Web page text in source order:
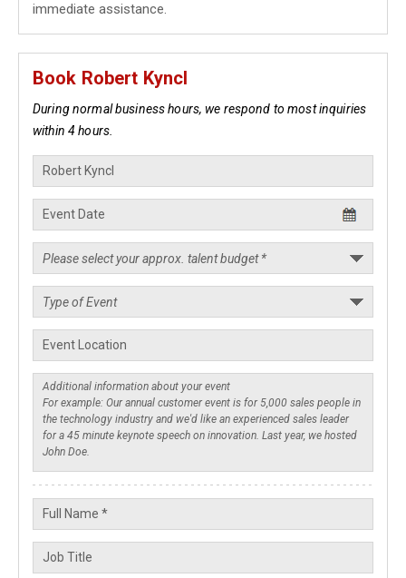
immediate assistance.
Book Robert Kyncl
During normal business hours, we respond to most inquiries
within 4 hours.